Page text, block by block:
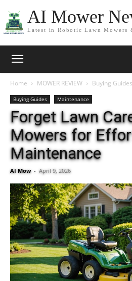
AI Mower
Latest in Robotic Lawn Mowers
Home MOWER REVIEW Buying Guides
Buying Guides Maintenance
Forget Lawn
Mowers for
Maintenance
AI Mow - April 9, 2026